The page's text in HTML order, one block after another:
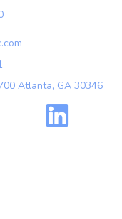
Atlanta, GA 30346